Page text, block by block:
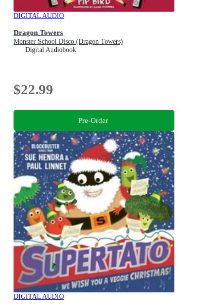
DIGITAL AUDIO
Dragon Towers
Monster School Disco (Dragon Towers)
Digital Audiobook
$22.99
Pre-Order
DIGITAL AUDIO